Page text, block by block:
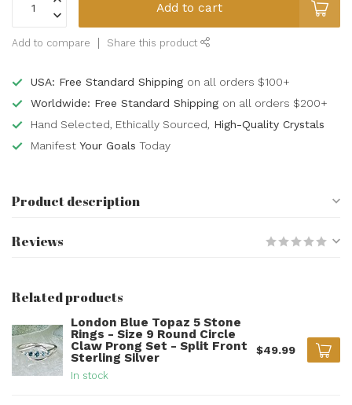
Add to cart
Add to compare Share this product
USA: Free Standard Shipping on all orders $100+
Worldwide: Free Standard Shipping on all orders $200+
Hand Selected, Ethically Sourced, High-Quality Crystals
Manifest Your Goals Today
Product description
Reviews
Related products
London Blue Topaz 5 Stone
Rings - Size 9 Round Circle
Claw Prong Set - Split Front
Sterling Silver
In stock
$49.99